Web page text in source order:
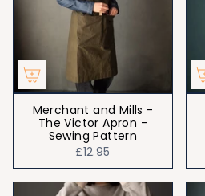
Merchant and Mills -
The Victor Apron -
Sewing Pattern
£12.95